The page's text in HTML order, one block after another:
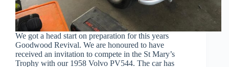
We got a head start on preparation for this years
Goodwood Revival. We are honoured to have
received an invitation to compete in the St Mary’s
Trophy with our 1958 Volvo PV544. The car has